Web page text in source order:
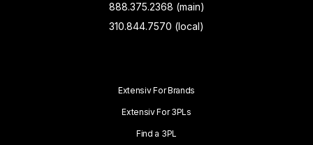
888.375.2368 (main)
310.844.7570 (local)
Extensiv For Brands
Extensiv For 3PLs
Find a 3PL